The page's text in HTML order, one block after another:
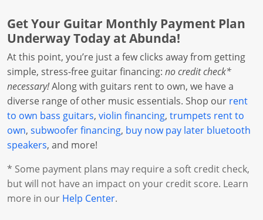
Get Your Guitar Monthly Payment Plan
Underway Today at Abunda!
At this point, you’re just a few clicks away from getting
simple, stress-free guitar financing: no credit check*
necessary!Along with guitars rent to own, we have a
diverse range of other music essentials. Shop our rent
to own bass guitars, violin financing, trumpets rent to
own, subwoofer financing, buy now pay later bluetooth
speakers, and more!
* Some payment plans may require a soft credit check,
but will not have an impact on your credit score. Learn
more in our Help Center.